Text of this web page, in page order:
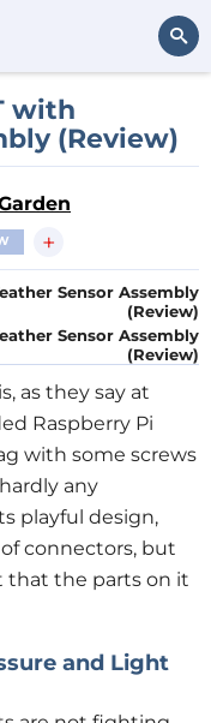
with
(Review)
+
Sensor Assembly
(Review)
is, as they say at
Raspberry Pi
with some screws
any
playful design,
connectors, but
that the parts on it
and Light